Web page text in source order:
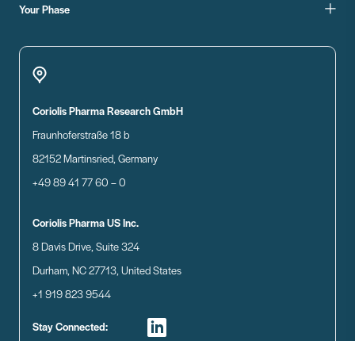
Your Phase
Coriolis Pharma Research GmbH
Fraunhoferstraße 18 b
82152 Martinsried, Germany
+49 89 41 77 60 – 0
Coriolis Pharma US Inc.
8 Davis Drive, Suite 324
Durham, NC 27713, United States
+1 919 823 9544
Stay Connected: